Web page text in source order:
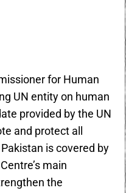
for Human
UN entity on human
provided by the UN
and protect all
is covered by
main
the